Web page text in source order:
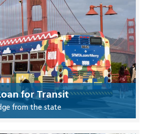
for Transit
from the state